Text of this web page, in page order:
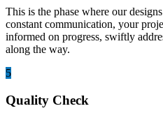
This is the phase where our
constant communication, your
informed on progress, swiftly
along the way.
5
Quality Check